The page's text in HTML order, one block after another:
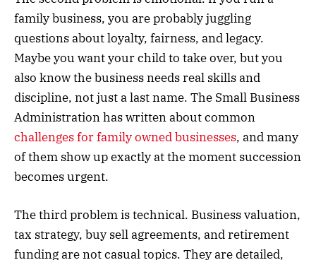
family business, you are probably juggling
questions about loyalty, fairness, and legacy.
Maybe you want your child to take over, but you
also know the business needs real skills and
discipline, not just a last name. The Small Business
Administration has written about common
challenges for family owned businesses, and many
of them show up exactly at the moment succession
becomes urgent.
The third problem is technical. Business valuation,
tax strategy, buy sell agreements, and retirement
funding are not casual topics. They are detailed,